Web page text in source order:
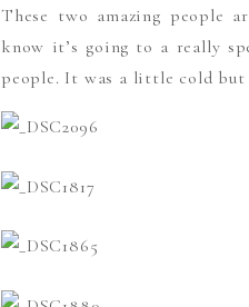
These two amazing people
know it’s going to a really
people. It was a little cold but